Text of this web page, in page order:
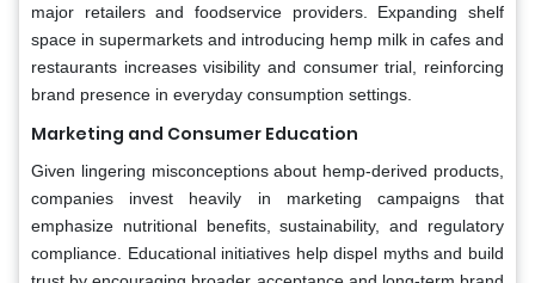
major retailers and foodservice providers. Expanding shelf
space in supermarkets and introducing hemp milk in cafes and
restaurants increases visibility and consumer trial, reinforcing
brand presence in everyday consumption settings.
Marketing and Consumer Education
Given lingering misconceptions about hemp-derived products,
companies invest heavily in marketing campaigns that
emphasize nutritional benefits, sustainability, and regulatory
compliance. Educational initiatives help dispel myths and build